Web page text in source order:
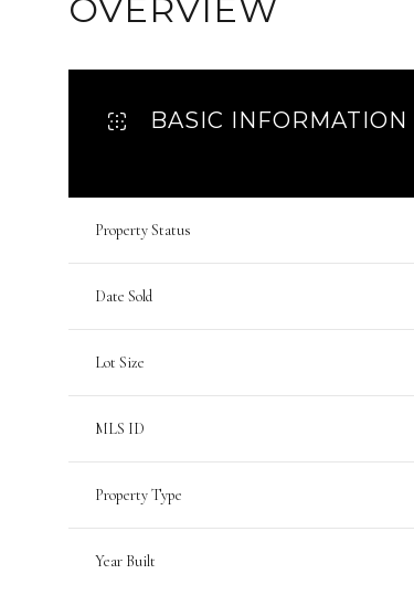
OVERVIEW
BASIC INFORMATION
Property Status
Date Sold
Lot Size
MLS ID
Property Type
Year Built